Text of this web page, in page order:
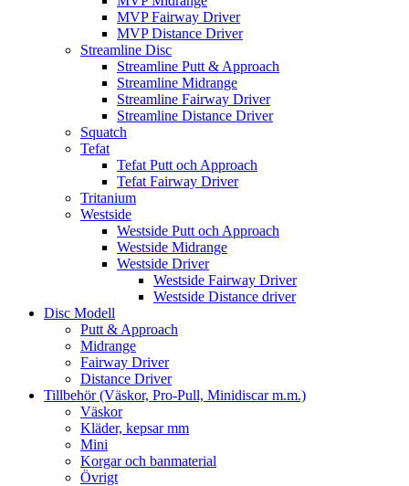
MVP Fairway Driver
MVP Distance Driver
Streamline Disc
Streamline Putt & Approach
Streamline Midrange
Streamline Fairway Driver
Streamline Distance Driver
Squatch
Tefat
Tefat Putt och Approach
Tefat Fairway Driver
Tritanium
Westside
Westside Putt och Approach
Westside Midrange
Westside Driver
Westside Fairway Driver
Westside Distance driver
Disc Modell
Putt & Approach
Midrange
Fairway Driver
Distance Driver
Tillbehör (Väskor, Pro-Pull, Minidiscar m.m.)
Väskor
Kläder, kepsar mm
Mini
Korgar och banmaterial
Övrigt